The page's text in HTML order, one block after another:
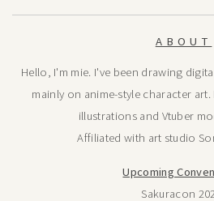
ABOUT
Hello, I'm mie. I've been drawing
mainly on anime-style character
illustrations and Vtuber
Affiliated with art studio
Upcoming
Sakuracon